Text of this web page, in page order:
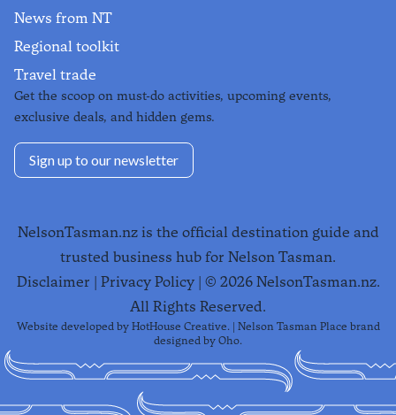
News from NT
Regional toolkit
Travel trade
Get the scoop on must-do activities, upcoming events,
exclusive deals, and hidden gems.
Sign up to our newsletter
NelsonTasman.nz is the official destination guide and
trusted business hub for Nelson Tasman.
Disclaimer
Privacy Policy| © 2026NelsonTasman.nz.
All Rights Reserved.
Website developed by HotHouse Creative. | Nelson Tasman Place brand
designed by Oho.